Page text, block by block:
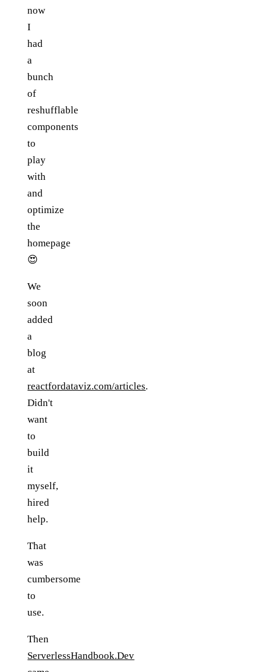
now
I
had
a
bunch
of
reshufflable
components
to
play
with
and
optimize
the
homepage
😍
We
soon
added
a
blog
at
reactfordataviz.com/articles.
Didn't
want
to
build
it
myself,
hired
help.
That
was
cumbersome
to
use.
Then
ServerlessHandbook.Dev